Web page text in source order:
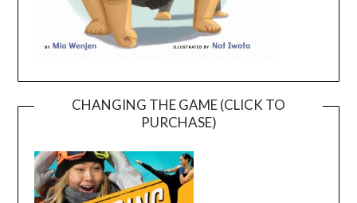
CHANGING THE GAME (CLICK TO
PURCHASE)